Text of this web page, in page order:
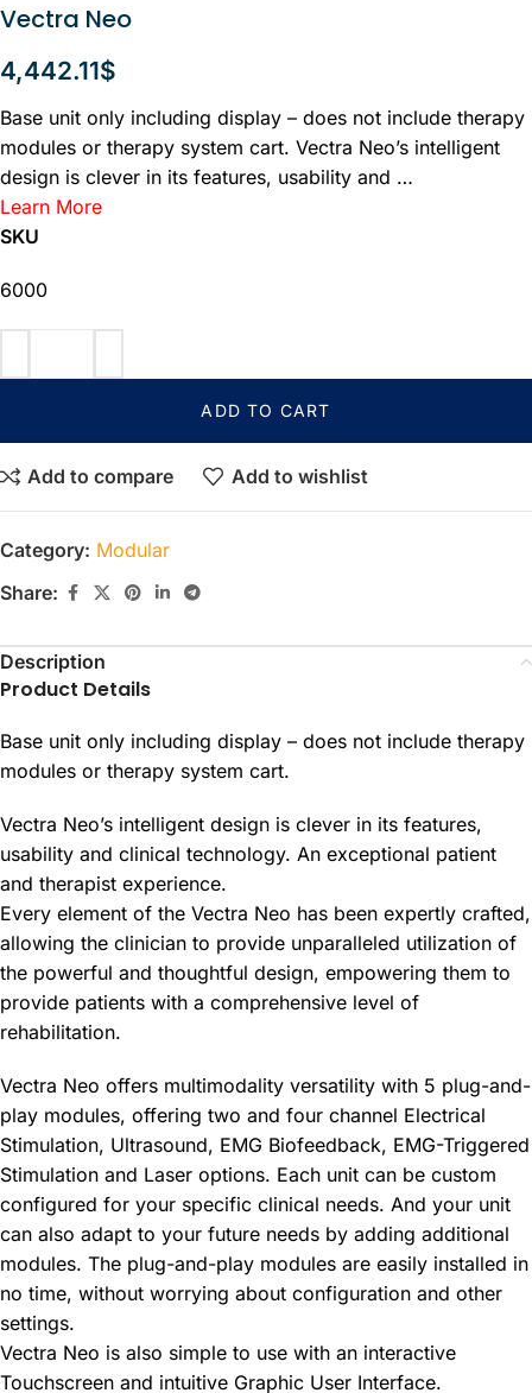
Vectra Neo
4,442.11$
Base unit only including display – does not include therapy
modules or therapy system cart. Vectra Neo’s intelligent
design is clever in its features, usability and …
Learn More
SKU
6000
ADD TO CART
Add to compare Add to wishlist
Category: Modular
Share:
Description
Product Details
Base unit only including display – does not include therapy
modules or therapy system cart.
Vectra Neo’s intelligent design is clever in its features,
usability and clinical technology. An exceptional patient
and therapist experience.
Every element of the Vectra Neo has been expertly crafted,
allowing the clinician to provide unparalleled utilization of
the powerful and thoughtful design, empowering them to
provide patients with a comprehensive level of
rehabilitation.
Vectra Neo offers multimodality versatility with 5 plug-and-
play modules, offering two and four channel Electrical
Stimulation, Ultrasound, EMG Biofeedback, EMG-Triggered
Stimulation and Laser options. Each unit can be custom
configured for your specific clinical needs. And your unit
can also adapt to your future needs by adding additional
modules. The plug-and-play modules are easily installed in
no time, without worrying about configuration and other
settings.
Vectra Neo is also simple to use with an interactive
Touchscreen and intuitive Graphic User Interface.